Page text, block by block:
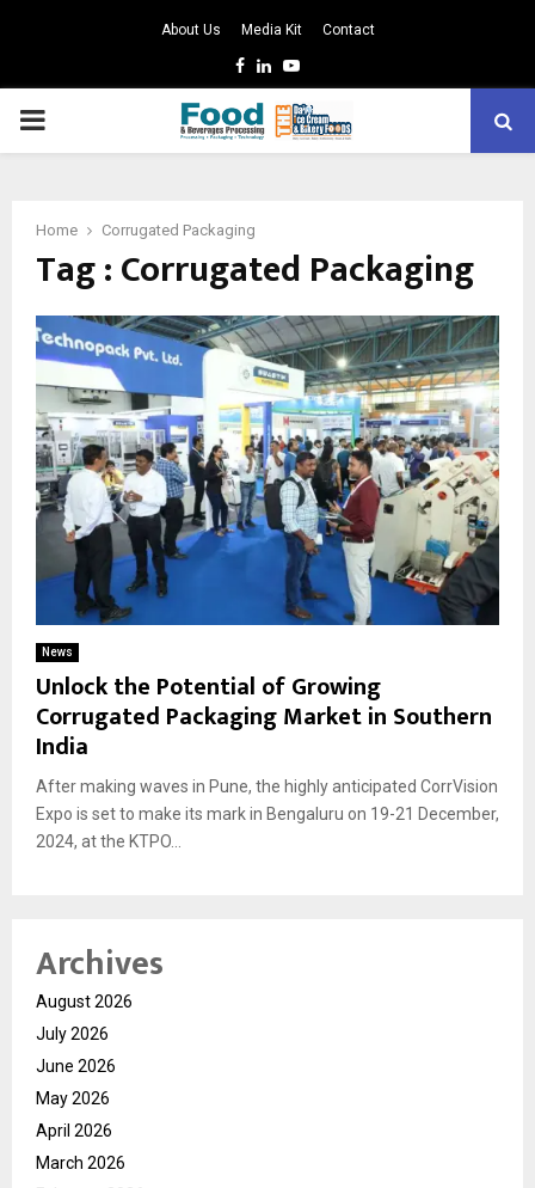
About Us Media Kit Contact
Facebook
LinkedinYoutube
PRIMARY
Home Corrugated Packaging
Tag : Corrugated Packaging
News
Unlock the Potential of Growing
Corrugated Packaging Market in Southern
India
After making waves in Pune, the highly anticipated CorrVision
Expo is set to make its mark in Bengaluru on 19-21 December,
2024, at the KTPO...
Archives
August 2026
July 2026
June 2026
May 2026
April 2026
March 2026